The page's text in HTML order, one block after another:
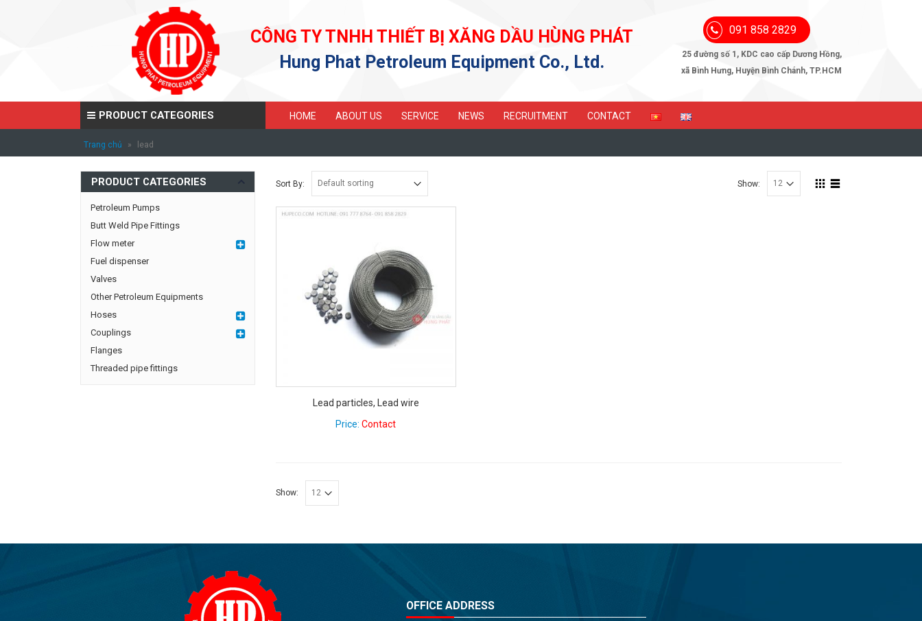
CÔNG TY TNHH THIẾT BỊ XĂNG DẦU HÙNG PHÁT
Hung Phat Petroleum Equipment Co., Ltd.
091 858 2829
25 đường số 1, KDC cao cấp Dương Hồng,
xã Bình Hưng, Huyện Bình Chánh, TP.HCM
HOME ABOUT US SERVICE NEWS RECRUITMENT CONTACT
Trang chủ » lead
PRODUCT CATEGORIES
Sort By: Show:
Lead particles, Lead wire
Price:Contact
Show:
PRODUCT CATEGORIES
Petroleum Pumps
Butt Weld Pipe Fittings
Flow meter
Fuel dispenser
Valves
Other Petroleum Equipments
Hoses
Couplings
Flanges
Threaded pipe fittings
OFFICE ADDRESS